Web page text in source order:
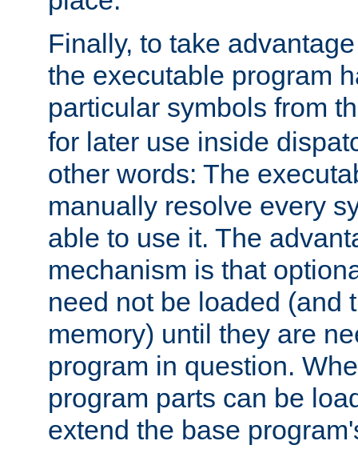
Finally, to take
the executable program
particular symbols from
for later use inside
other words: The
manually resolve every
able to use it. The
mechanism is that
need not be loaded (and
memory) until they are
program in question.
program parts can be
extend the base